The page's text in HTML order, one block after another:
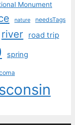
Monument
nature needsTags
river road trip
spring